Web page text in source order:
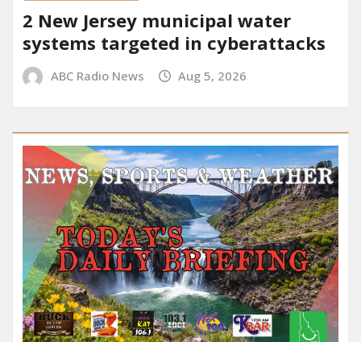
2 New Jersey municipal water
systems targeted in cyberattacks
ABC Radio News Aug 5, 2026